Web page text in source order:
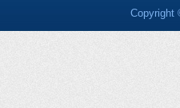
Copyright